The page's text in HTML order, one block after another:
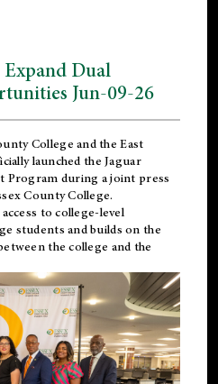
Expand Dual
Jun-09-26
College and theEast
launched the Jaguar
Program during a joint press
County College.
to college-level
students and builds on the
the college and the